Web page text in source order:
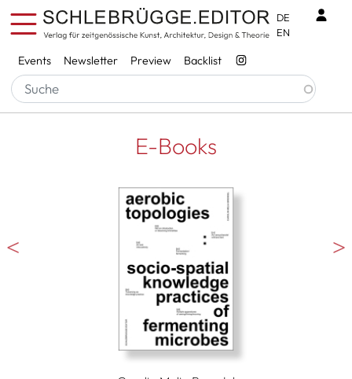
Skip to main content
Services
Events Newsletter Preview Backlist
DE
EN
E-Books